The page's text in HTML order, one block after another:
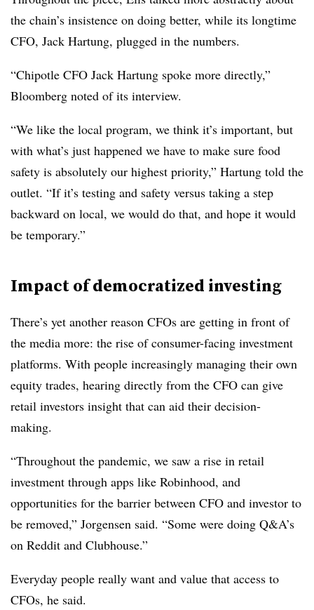
the chain’s insistence on doing better, while its longtime
CFO, Jack Hartung, plugged in the numbers.
“Chipotle CFO Jack Hartung spoke more directly,”
Bloomberg noted of its interview.
“We like the local program, we think it’s important, but
with what’s just happened we have to make sure food
safety is absolutely our highest priority,” Hartung told the
outlet. “If it’s testing and safety versus taking a step
backward on local, we would do that, and hope it would
be temporary.”
Impact of democratized investing
There’s yet another reason CFOs are getting in front of
the media more: the rise of consumer-facing investment
platforms. With people increasingly managing their own
equity trades, hearing directly from the CFO can give
retail investors insight that can aid their decision-
making.
“Throughout the pandemic, we saw a rise in retail
investment through apps like Robinhood, and
opportunities for the barrier between CFO and investor to
be removed,” Jorgensen said. “Some were doing Q&A’s
on Reddit and Clubhouse.”
Everyday people really want and value that access to
CFOs, he said.